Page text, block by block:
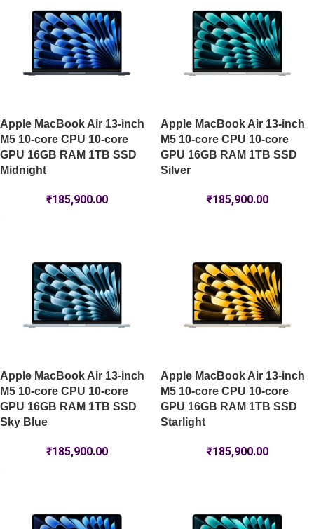
Apple MacBook Air 13-inch
M5 10-core CPU 10-core
GPU 16GB RAM 1TB SSD
Midnight
₹185,900.00
Apple MacBook Air 13-inch
M5 10-core CPU 10-core
GPU 16GB RAM 1TB SSD
Silver
₹185,900.00
Apple MacBook Air 13-inch
M5 10-core CPU 10-core
GPU 16GB RAM 1TB SSD
Sky Blue
₹185,900.00
Apple MacBook Air 13-inch
M5 10-core CPU 10-core
GPU 16GB RAM 1TB SSD
Starlight
₹185,900.00